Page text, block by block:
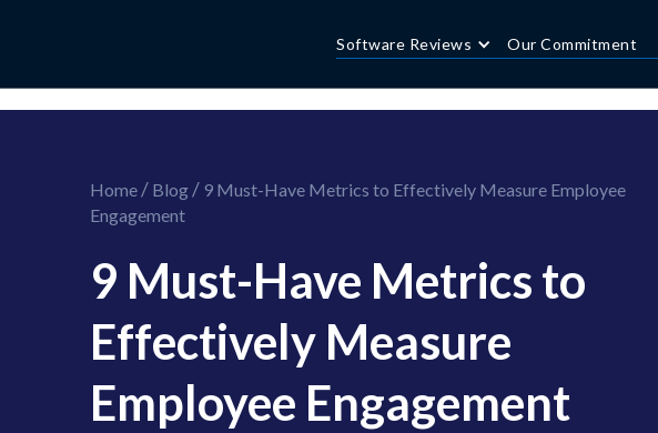
Software Reviews
Our Commitment
Home/ Blog/ 9 Must-Have Metrics to Effectively Measure Employee
Engagement
9 Must-Have Metrics to
Effectively Measure
Employee Engagement